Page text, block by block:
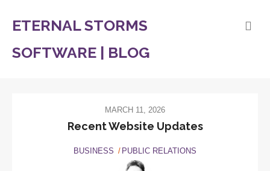
ETERNAL STORMS
SOFTWARE | BLOG
MARCH 11, 2026
Recent Website Updates
BUSINESS PUBLIC RELATIONS